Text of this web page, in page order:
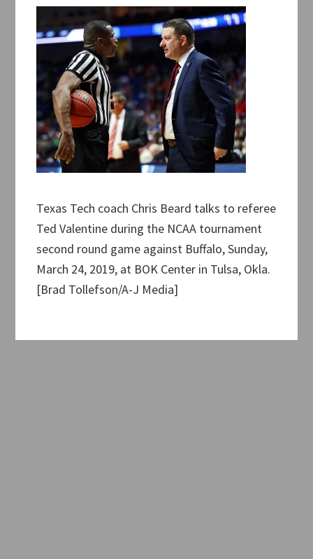
Texas Tech coach Chris Beard talks to referee
Ted Valentine during the NCAA tournament
second round game against Buffalo, Sunday,
March 24, 2019, at BOK Center in Tulsa, Okla.
[Brad Tollefson/A-J Media]